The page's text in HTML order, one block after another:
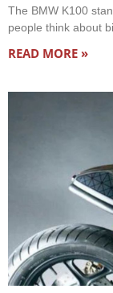
The BMW K100
people think about
READ MORE »